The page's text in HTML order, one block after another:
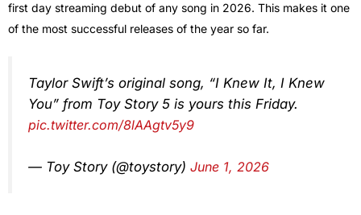
first day streaming debut of any song in 2026. This makes it one
of the most successful releases of the year so far.
Taylor Swift’s original song, “I Knew It, I Knew
You” from Toy Story 5 is yours this Friday.
pic.twitter.com/8lAAgtv5y9
— Toy Story (@toystory) June 1, 2026